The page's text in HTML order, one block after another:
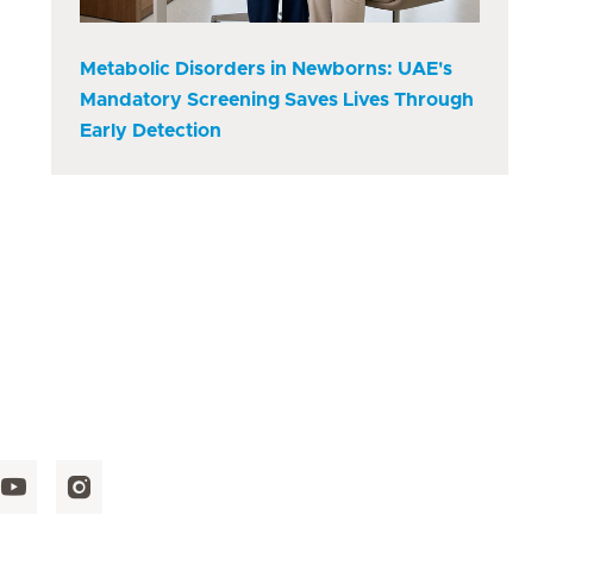
Metabolic Disorders in Newborns: UAE's
Mandatory Screening Saves Lives Through
Early Detection